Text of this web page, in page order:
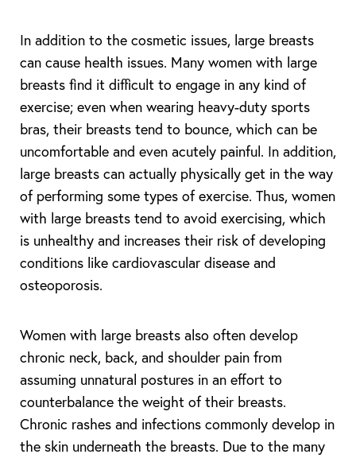
In addition to the cosmetic issues, large breasts
can cause health issues. Many women with large
breasts find it difficult to engage in any kind of
exercise; even when wearing heavy-duty sports
bras, their breasts tend to bounce, which can be
uncomfortable and even acutely painful. In addition,
large breasts can actually physically get in the way
of performing some types of exercise. Thus, women
with large breasts tend to avoid exercising, which
is unhealthy and increases their risk of developing
conditions like cardiovascular disease and
osteoporosis.
Women with large breasts also often develop
chronic neck, back, and shoulder pain from
assuming unnatural postures in an effort to
counterbalance the weight of their breasts.
Chronic rashes and infections commonly develop in
the skin underneath the breasts. Due to the many